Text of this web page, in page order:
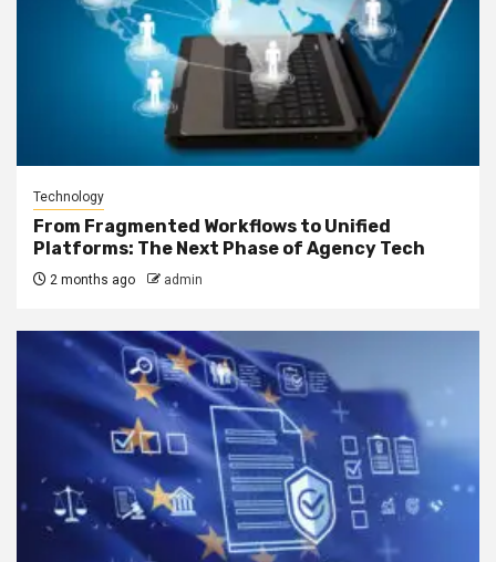
Technology
From Fragmented Workflows to Unified
Platforms: The Next Phase of Agency Tech
2 months ago admin